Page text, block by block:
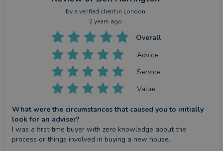
by a verified client in London
2 years ago
Overall
Advice
Service
Value
What were the circumstances that caused you to initially
look for an adviser?
I was a first time buyer with zero knowledge about the
process or things involved in buying a new house.